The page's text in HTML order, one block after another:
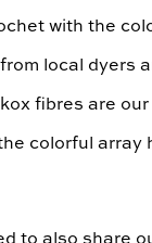
with the
from local dyers
fibres are
colorful array
to also share